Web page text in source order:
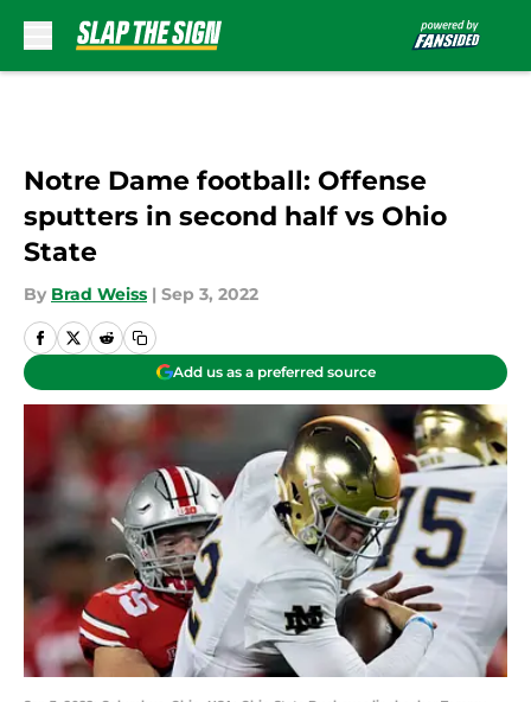
Notre Dame football: Offense
sputters in second half vs Ohio
State
By Brad Weiss | Sep 3, 2022
Add us as a preferred source